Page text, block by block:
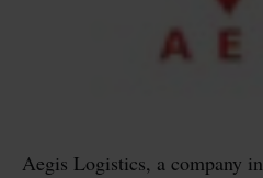
Aegis Logistics, a company